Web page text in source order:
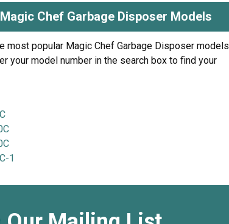
Chef Garbage Disposer Models
most popular Magic Chef Garbage Disposer models
your model number in the search box to find your
1